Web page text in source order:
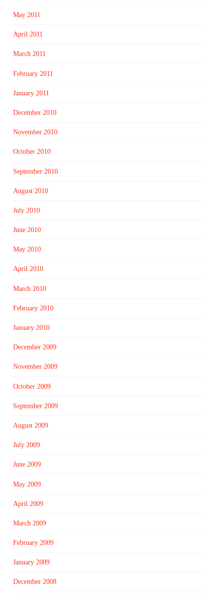
May 2011
April 2011
March 2011
February 2011
January 2011
December 2010
November 2010
October 2010
September 2010
August 2010
July 2010
June 2010
May 2010
April 2010
March 2010
February 2010
January 2010
December 2009
November 2009
October 2009
September 2009
August 2009
July 2009
June 2009
May 2009
April 2009
March 2009
February 2009
January 2009
December 2008